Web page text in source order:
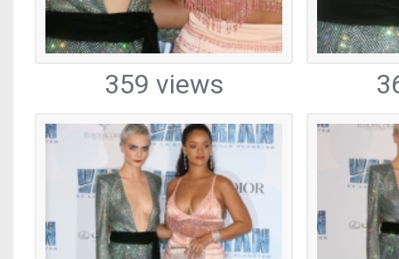
359 views